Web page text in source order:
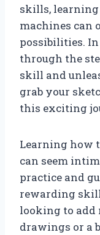
skills,
machines can
possibilities.
through the
skill and
grab your
this exciting
Learning how
can seem
practice and
rewarding
looking to add
drawings or a